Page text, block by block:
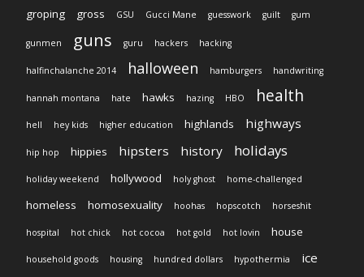
groping gross GSU Gucci Mane guesswork guilt gum
gunmen guns guru hackers hacking
halfinchalanche 2014 halloween hamburgers handwriting
hannah montana hate hawks hazing HBO health
hell hey kids higher education highlands highways
hip hop hippies hipsters history holidays
holiday weekend hollywood holy ghost home-challenged
homeless homosexuality hoohas hopscotch horseshit
hospital hot chick hot cocoa hot gold hot lovin house
household goods housing hundred dollars hypothermia ice